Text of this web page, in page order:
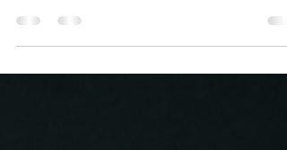
Around the NBA: Reactions to Coach Charles Lee’s
Almondoh Joi | ESPN Insider The...